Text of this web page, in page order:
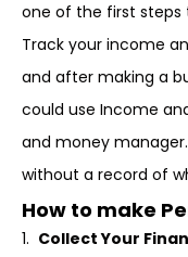
one of the first steps
Track your income
and after making a
could use Income
and money
without a record of
How to make
1. Collect Your